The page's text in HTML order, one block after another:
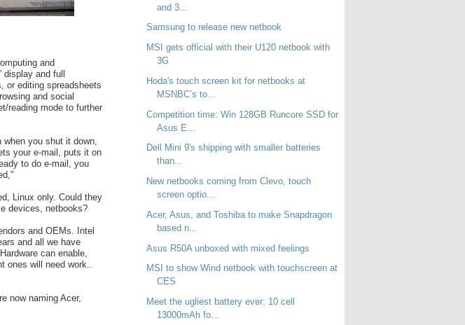
and
display and full
or editing spreadsheets
and social
reading mode to further
you shut it down,
your e-mail, puts it on
to do e-mail, you
Linux only. Could they
devices, netbooks?
and OEMs. Intel
and all we have
can enable,
ones will need work..
now naming Acer,
and 3...
Samsung to release new netbook
MSI gets official with their U120 netbook with
3G
Hoda's touch screen kit for netbooks at
MSNBC’s to...
Competition time: Win 128GB Runcore SSD for
Asus E...
Dell Mini 9's shipping with smaller batteries
than...
New netbooks coming from Clevo, touch
screen optio...
Acer, Asus, and Toshiba to make Snapdragon
based n...
Asus R50A unboxed with mixed feelings
MSI to show Wind netbook with touchscreen at
CES
Meet the ugliest battery ever: 10 cell
13000mAh fo...